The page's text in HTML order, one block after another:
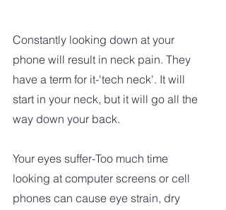
Constantly looking down at your
phone will result in neck pain. They
have a term for it-'tech neck'. It will
start in your neck, but it will go all the
way down your back.
Your eyes suffer-Too much time
looking at computer screens or cell
phones can cause eye strain, dry